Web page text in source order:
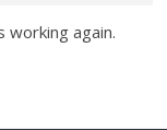
again.